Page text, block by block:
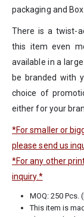
packaging and Box.
There is a twist-
this item even
available in a
be branded with
choice of
either for your
*For smaller or
please send us
*For any other
inquiry.*
MOQ: 250 Pcs.
This item is